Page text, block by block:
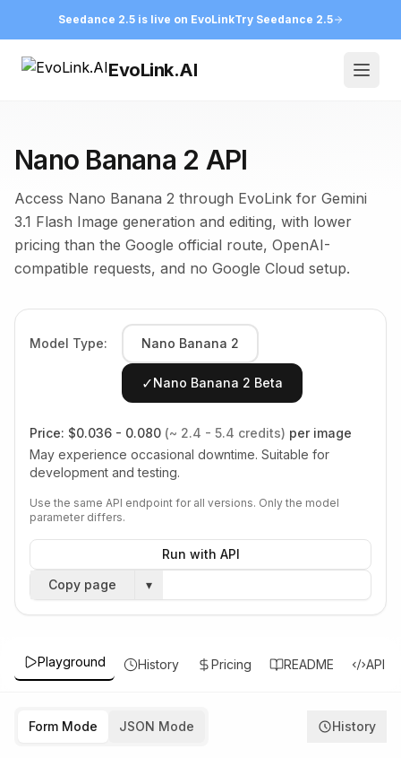
Seedance 2.5 is live on EvoLinkTry Seedance 2.5
EvoLink.AI
Nano Banana 2 API
Access Nano Banana 2 through EvoLink for Gemini
3.1 Flash Image generation and editing, with lower
pricing than the Google official route, OpenAI-
compatible requests, and no Google Cloud setup.
Model Type: Nano Banana 2
✓Nano Banana 2 Beta
Price: $0.036 - 0.080 (~ 2.4 - 5.4 credits) per image
May experience occasional downtime. Suitable for
development and testing.
Use the same API endpoint for all versions. Only the model
parameter differs.
Run with API
Copy page
▾
Playground History Pricing README API
Form Mode JSON Mode History